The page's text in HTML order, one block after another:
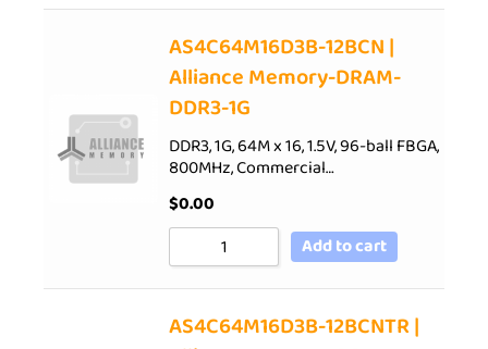
AS4C64M16D3B-12BCN |
Alliance Memory-DRAM-
DDR3-1G
DDR3, 1G, 64M x 16, 1.5V, 96-ball FBGA,
800MHz, Commercial…
$0.00
Add to cart
AS4C64M16D3B-12BCNTR |